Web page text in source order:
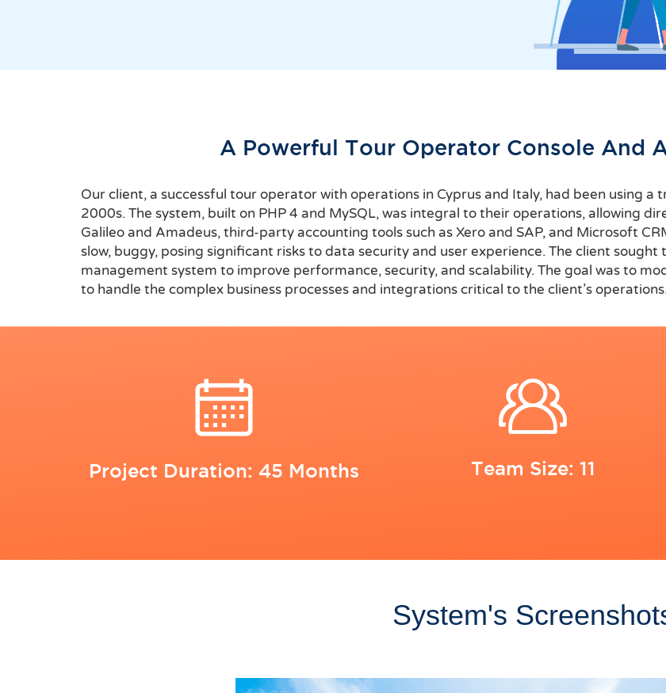
A Powerful Tour Operator Console And
Our client, a successful tour operator with operations in Cyprus and Italy, had been using
2000s. The system, built on PHP 4 and MySQL, was integral to their operations, allowing
Galileo and Amadeus, third-party accounting tools such as Xero and SAP, and Microsoft
slow, buggy, posing significant risks to data security and user experience. The client
management system to improve performance, security, and scalability. The goal was to
to handle the complex business processes and integrations critical to the client’s
Project Duration: 45 Months Team Size: 11
System's